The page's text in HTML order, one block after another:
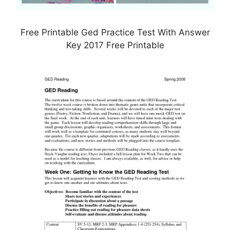
Free Printable Ged Practice Test With Answer
Key 2017 Free Printable